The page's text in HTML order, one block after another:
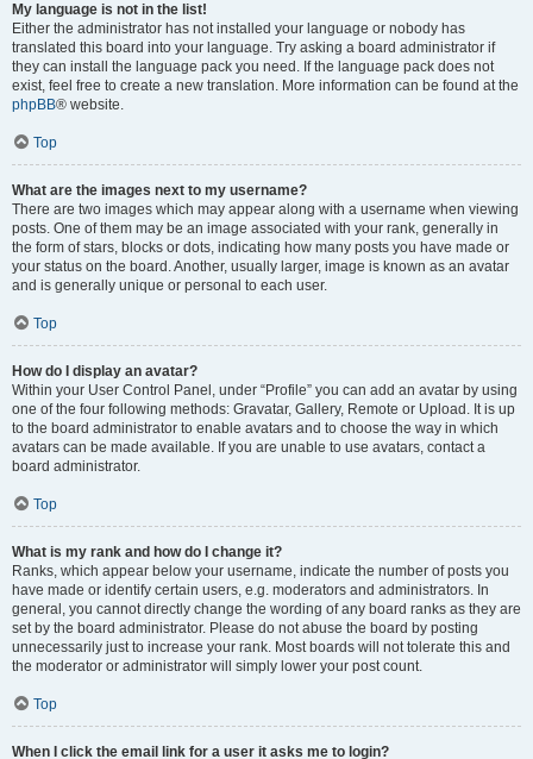
My language is not in the list!
Either the administrator has not installed your language or nobody has
translated this board into your language. Try asking a board administrator if
they can install the language pack you need. If the language pack does not
exist, feel free to create a new translation. More information can be found at the
phpBB® website.
Top
What are the images next to my username?
There are two images which may appear along with a username when viewing
posts. One of them may be an image associated with your rank, generally in
the form of stars, blocks or dots, indicating how many posts you have made or
your status on the board. Another, usually larger, image is known as an avatar
and is generally unique or personal to each user.
Top
How do I display an avatar?
Within your User Control Panel, under “Profile” you can add an avatar by using
one of the four following methods: Gravatar, Gallery, Remote or Upload. It is up
to the board administrator to enable avatars and to choose the way in which
avatars can be made available. If you are unable to use avatars, contact a
board administrator.
Top
What is my rank and how do I change it?
Ranks, which appear below your username, indicate the number of posts you
have made or identify certain users, e.g. moderators and administrators. In
general, you cannot directly change the wording of any board ranks as they are
set by the board administrator. Please do not abuse the board by posting
unnecessarily just to increase your rank. Most boards will not tolerate this and
the moderator or administrator will simply lower your post count.
Top
When I click the email link for a user it asks me to login?